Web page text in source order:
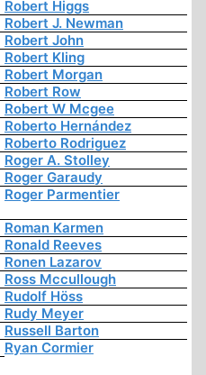
Robert Higgs
Robert J. Newman
Robert John
Robert Kling
Robert Morgan
Robert Row
Robert W Mcgee
Roberto Hernández
Roberto Rodriguez
Roger A. Stolley
Roger Garaudy
Roger Parmentier
Roman Karmen
Ronald Reeves
Ronen Lazarov
Ross Mccullough
Rudolf Höss
Rudy Meyer
Russell Barton
Ryan Cormier